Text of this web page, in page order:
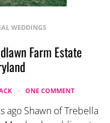
WEDDINGS
Farm Estate
ONE COMMENT
ago Shawn of Trebella